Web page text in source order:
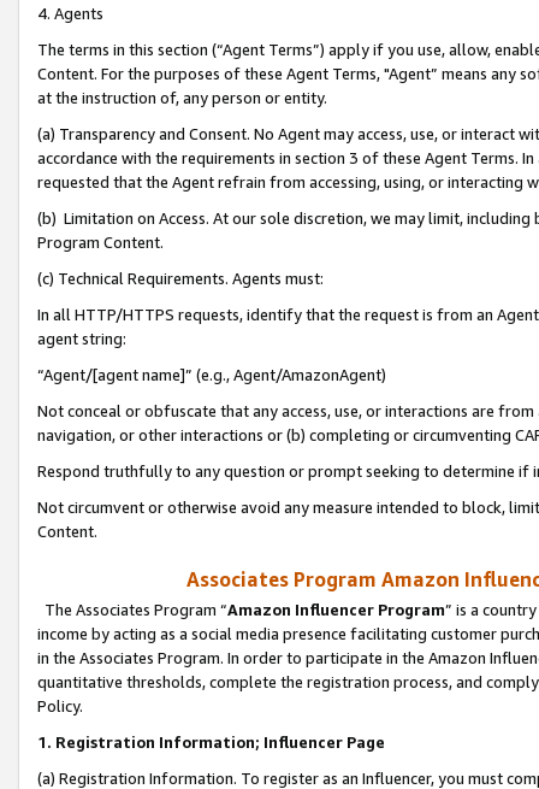
4. Agents
The terms in this section (“Agent Terms”) apply if you use, allow,
Content. For the purposes of these Agent Terms, "Agent” means
at the instruction of, any person or entity.
(a) Transparency and Consent. No Agent may access, use, or
accordance with the requirements in section 3 of these Agent Terms.
requested that the Agent refrain from accessing, using, or interacting
(b) Limitation on Access. At our sole discretion, we may limit,
Program Content.
(c) Technical Requirements. Agents must:
In all HTTP/HTTPS requests, identify that the request is from an
agent string:
“Agent/[agent name]” (e.g., Agent/AmazonAgent)
Not conceal or obfuscate that any access, use, or interactions are
navigation, or other interactions or (b) completing or circumventing
Respond truthfully to any question or prompt seeking to determine if
Not circumvent or otherwise avoid any measure intended to block,
Content.
Associates Program Amazon
The Associates Program “Amazon Influencer Program” is a
income by acting as a social media presence facilitating customer
in the Associates Program. In order to participate in the Amazon
quantitative thresholds, complete the registration process, and
Policy.
1. Registration Information; Influencer Page
(a) Registration Information. To register as an Influencer, you must